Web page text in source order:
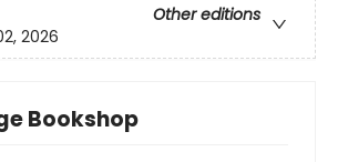
Other editions
2026
Bookshop